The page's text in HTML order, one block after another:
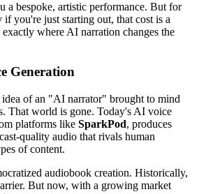
a bespoke, artistic performance. But for
if you're just starting out, that cost is a
where AI narration changes the
Generation
idea of an "AI narrator" brought to mind
That world is gone. Today's AI voice
platforms like SparkPod, produces
quality audio that rivals human
of content.
audiobook creation. Historically,
But now, with a growing market